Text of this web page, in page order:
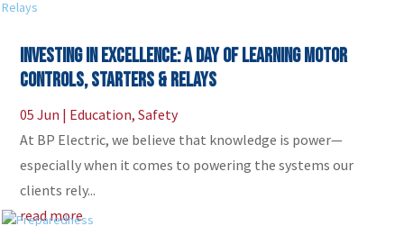
Investing in Excellence: A Day of Learning Motor
Controls, Starters & Relays
05 Jun | Education,Safety
At BP Electric, we believe that knowledge is power—
especially when it comes to powering the systems our
clients rely...
read more